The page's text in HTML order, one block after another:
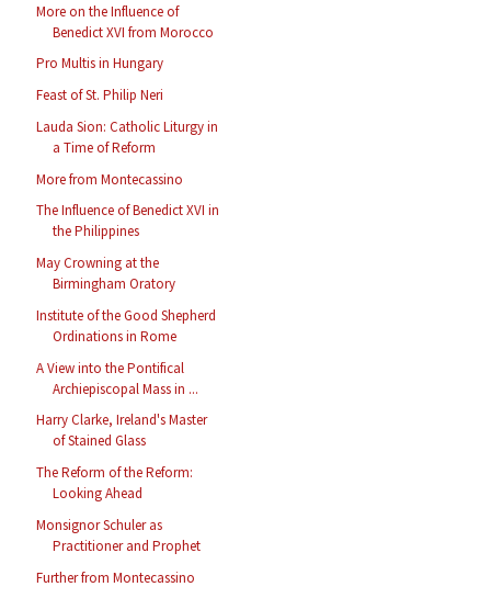
More on the Influence of
Benedict XVI from Morocco
Pro Multis in Hungary
Feast of St. Philip Neri
Lauda Sion: Catholic Liturgy in
a Time of Reform
More from Montecassino
The Influence of Benedict XVI in
the Philippines
May Crowning at the
Birmingham Oratory
Institute of the Good Shepherd
Ordinations in Rome
A View into the Pontifical
Archiepiscopal Mass in ...
Harry Clarke, Ireland's Master
of Stained Glass
The Reform of the Reform:
Looking Ahead
Monsignor Schuler as
Practitioner and Prophet
Further from Montecassino